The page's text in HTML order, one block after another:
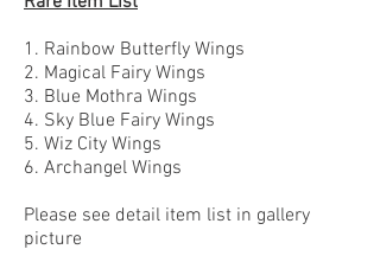
1. Rainbow Butterfly Wings
2. Magical Fairy Wings
3. Blue Mothra Wings
4. Sky Blue Fairy Wings
5. Wiz City Wings
6. Archangel Wings
Please see detail item list in gallery
picture